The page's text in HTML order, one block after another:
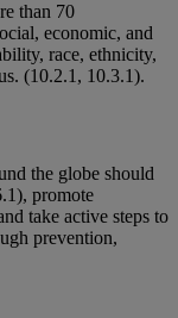
than 70
economic, and
race, ethnicity,
(10.2.1, 10.3.1).
the globe should
promote
take active steps to
prevention,